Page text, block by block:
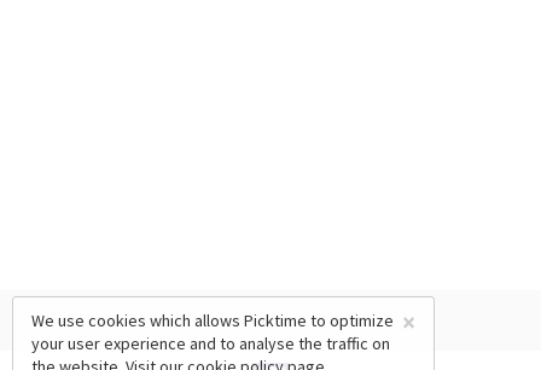
×
We use cookies which allows Picktime to optimize
your user experience and to analyse the traffic on